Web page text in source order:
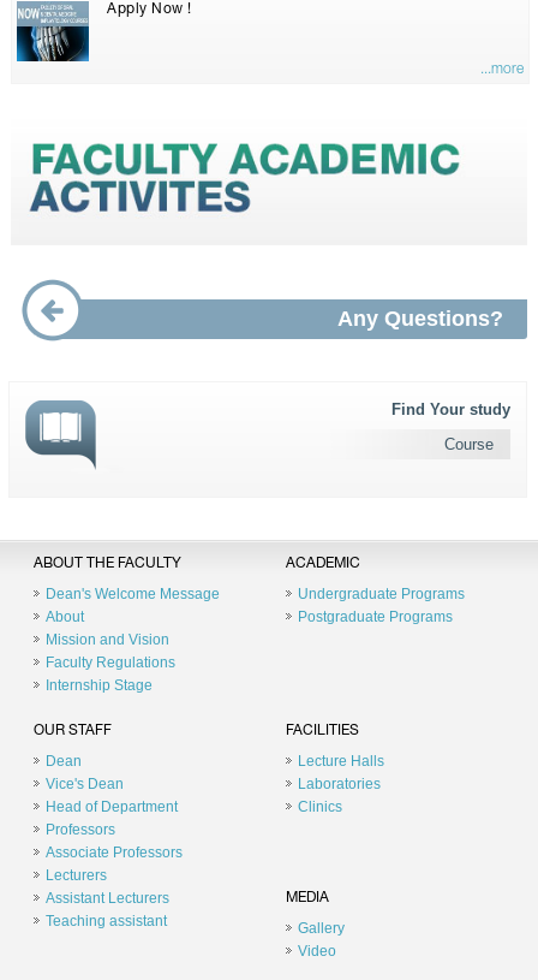
Apply Now !
...more
Any Questions?
Find Your study
Course
ABOUT THE FACULTY
Dean's Welcome Message
About
Mission and Vision
Faculty Regulations
Internship Stage
ACADEMIC
Undergraduate Programs
Postgraduate Programs
OUR STAFF
Dean
Vice's Dean
Head of Department
Professors
Associate Professors
Lecturers
Assistant Lecturers
Teaching assistant
FACILITIES
Lecture Halls
Laboratories
Clinics
MEDIA
Gallery
Video